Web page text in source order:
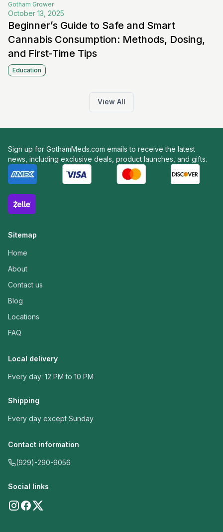
Gotham Grower
October 13, 2025
Beginner’s Guide to Safe and Smart
Cannabis Consumption: Methods, Dosing,
and First-Time Tips
Education
View All
Sign up for GothamMeds.com emails to receive the latest
news, including exclusive deals, product launches, and gifts.
Sitemap
Home
About
Contact us
Blog
Locations
FAQ
Local delivery
Every day: 12 PM to 10 PM
Shipping
Every day except Sunday
Contact information
(929)-290-9056
Social links